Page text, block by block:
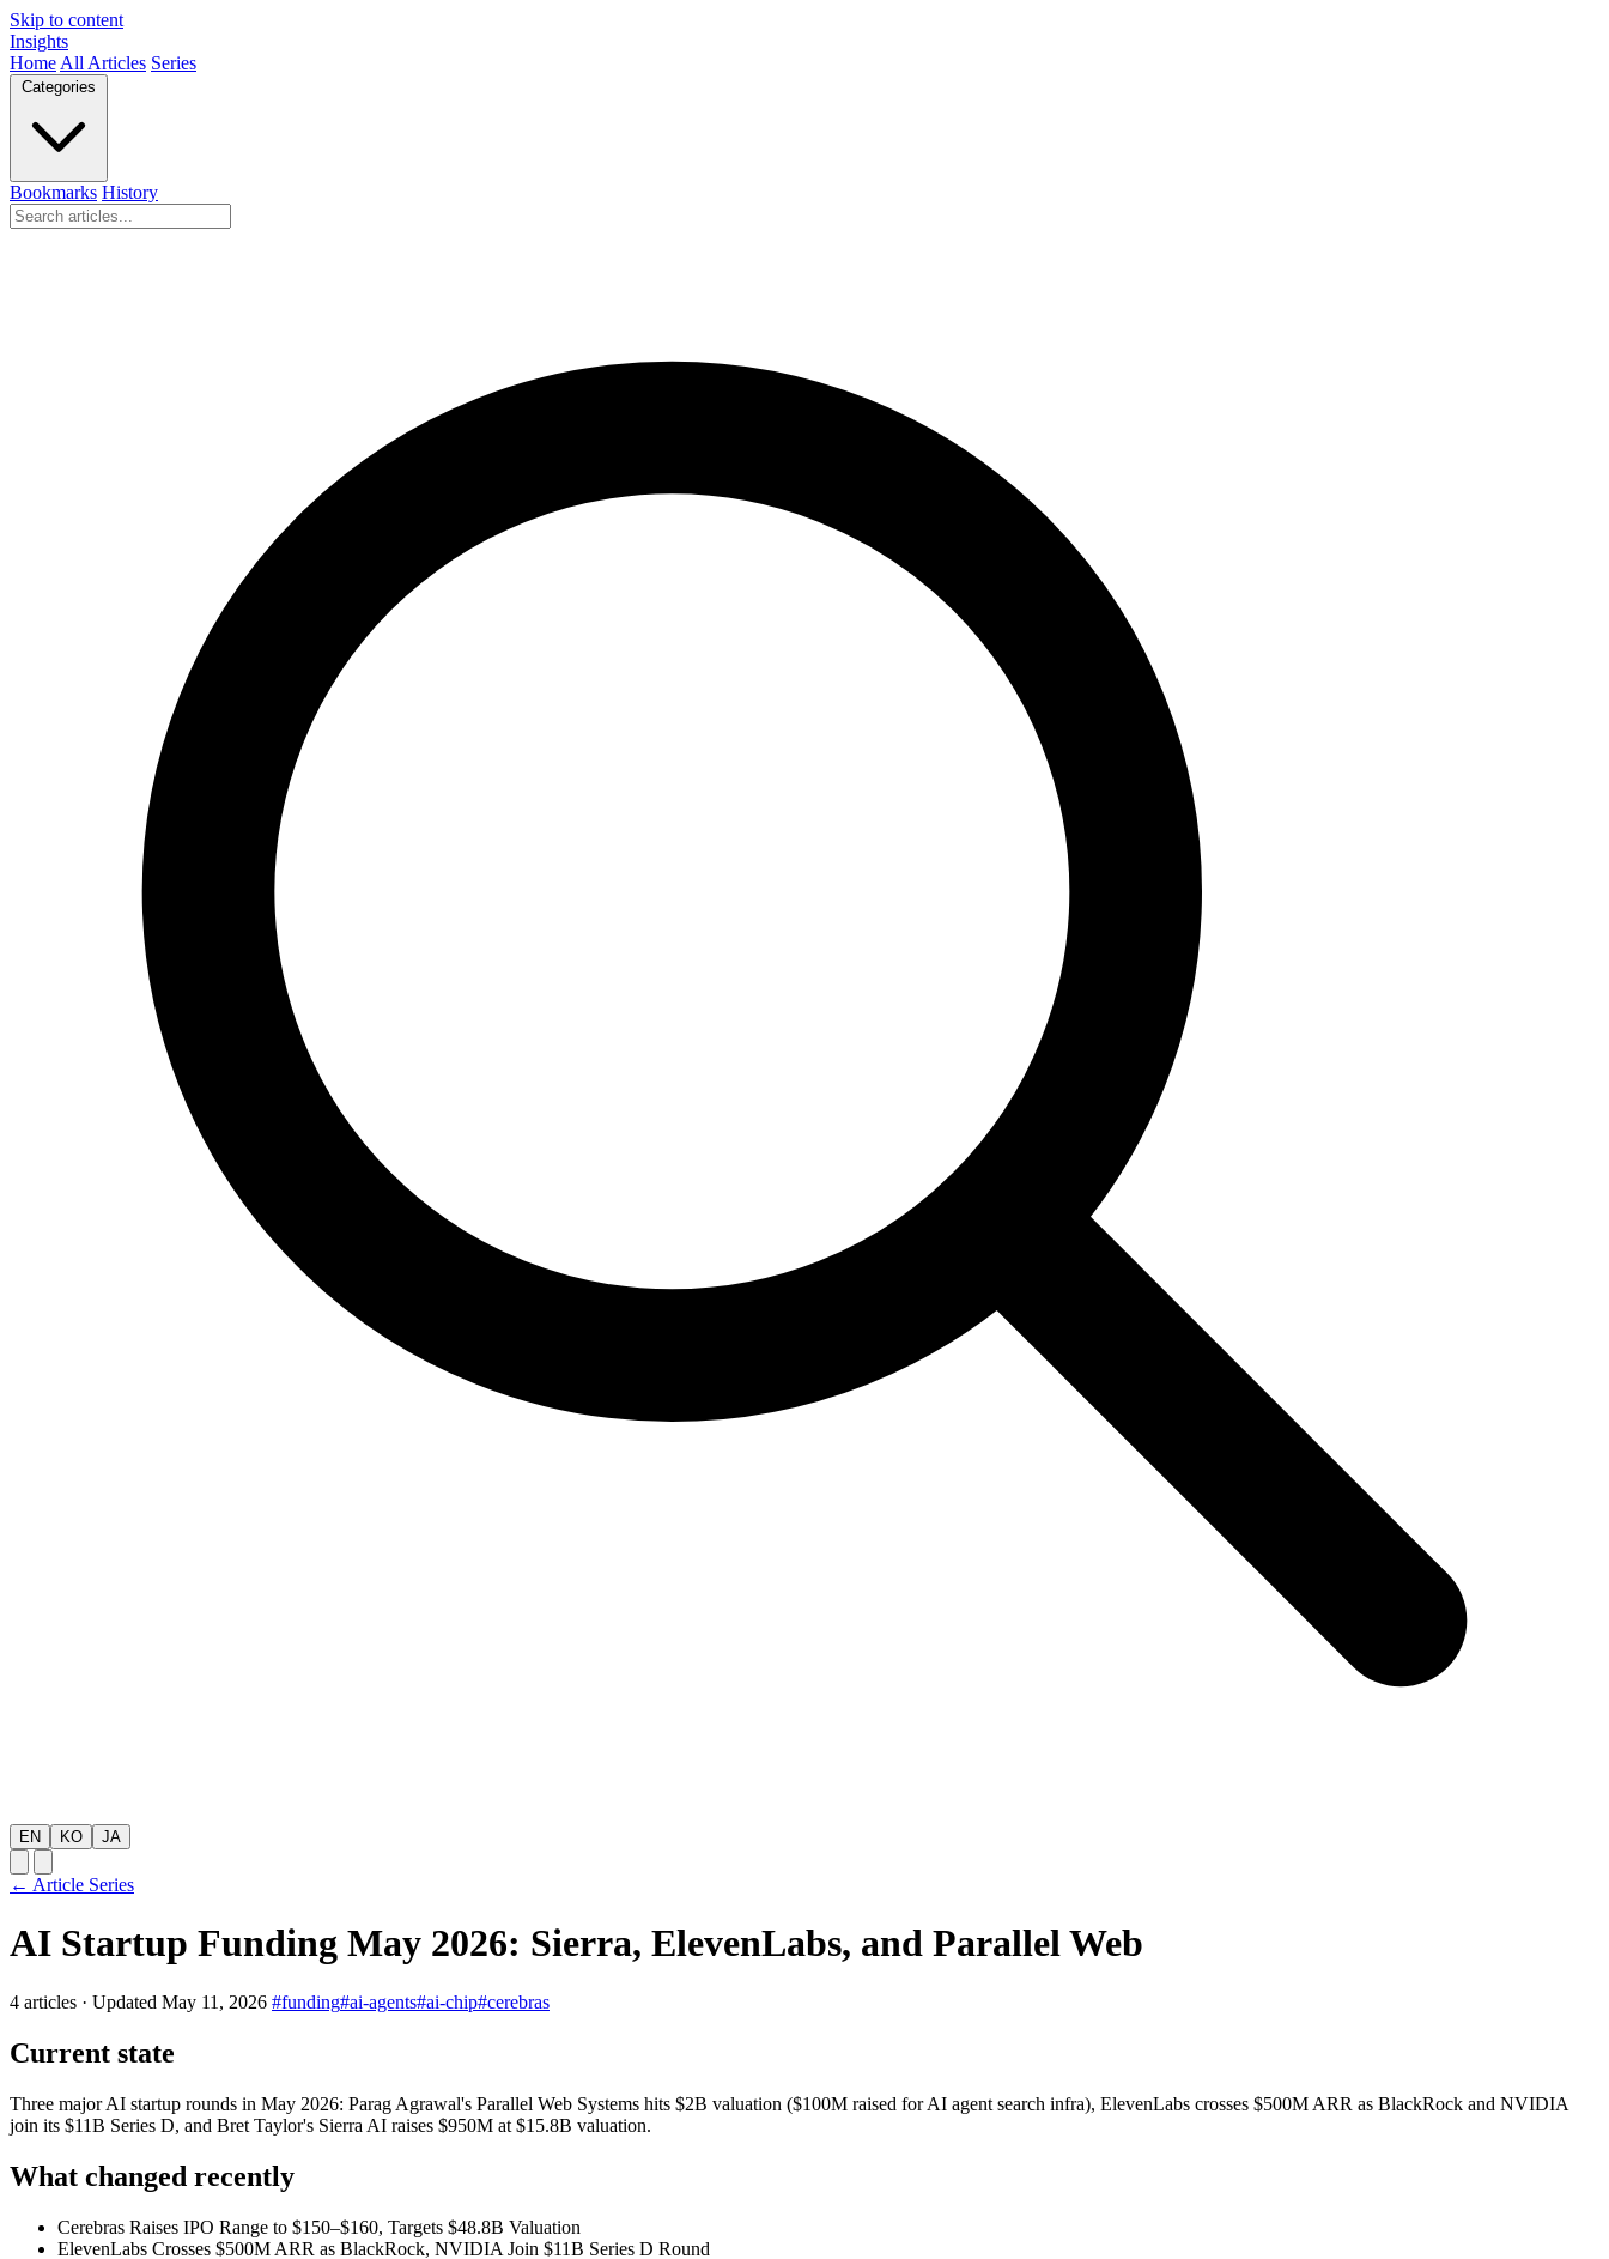
Skip to content
Insights
Home All Articles Series
Bookmarks History
EN KO JA
← Article Series
AI Startup Funding May 2026: Sierra, ElevenLabs, and Parallel Web
4 articles · Updated May 11, 2026 #funding#ai-agents#ai-chip#cerebras
Current state
Three major AI startup rounds in May 2026: Parag Agrawal's Parallel Web Systems hits $2B valuation ($100M raised for AI agent search infra), ElevenLabs crosses $500M ARR as BlackRock and NVIDIA
join its $11B Series D, and Bret Taylor's Sierra AI raises $950M at $15.8B valuation.
What changed recently
Cerebras Raises IPO Range to $150–$160, Targets $48.8B Valuation
ElevenLabs Crosses $500M ARR as BlackRock, NVIDIA Join $11B Series D Round